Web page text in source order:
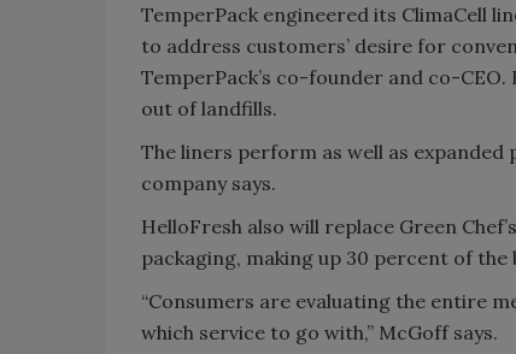
TemperPack engineered its ClimaCell
to address customers’ desire for
TemperPack’s co-founder and co-
out of landfills.
The liners perform as well as
company says.
HelloFresh also will replace Green
packaging, making up 30 percent of the
“Consumers are evaluating the entire
which service to go with,” McGoff says.